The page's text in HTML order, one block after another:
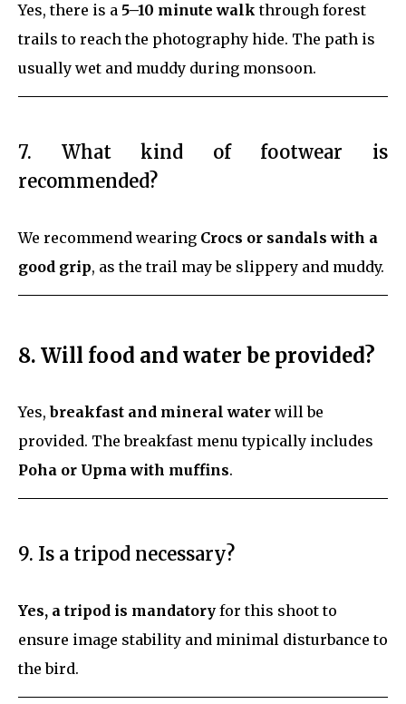
Yes, there is a 5–10 minute walk through forest
trails to reach the photography hide. The path is
usually wet and muddy during monsoon.
7. What kind of footwear is
recommended?
We recommend wearing Crocs or sandals with a
good grip, as the trail may be slippery and muddy.
8. Will food and water be provided?
Yes,breakfast and mineral water will be
provided. The breakfast menu typically includes
Poha or Upma with muffins.
9. Is a tripod necessary?
Yes, a tripod is mandatory for this shoot to
ensure image stability and minimal disturbance to
the bird.